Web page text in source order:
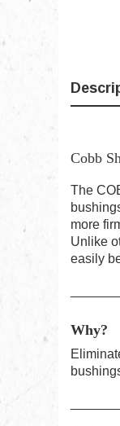
Cobb
The
more
Unlike
easily
Why?